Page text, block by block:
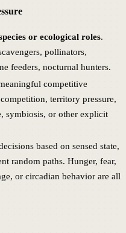
or ecological roles.
pollinators,
feeders, nocturnal hunters.
competitive
territory pressure,
symbiosis, or other explicit
based on sensed state,
random paths. Hunger, fear,
or circadian behavior are all